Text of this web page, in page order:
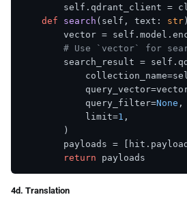
self.qdrant_client =
def
search ( self, text: str
vector =
# Use `vector` for
search_result =
            query_filter=
None ,
            limit=
1 ,
        )
payloads =
return
4d. Translation